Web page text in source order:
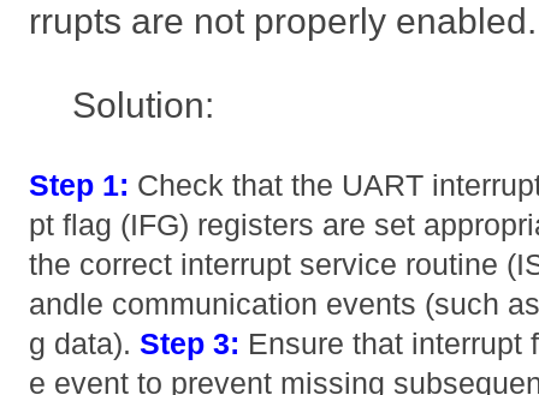
rrupts are not properly enabled.
Solution:
Step 1: Check that the UART
pt flag (IFG) registers are set
the correct interrupt service routine
andle communication events (such
g data).Step 3: Ensure that interrupt
e event to prevent missing